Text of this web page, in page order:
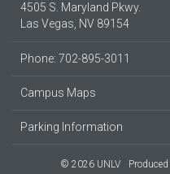
4505 S. Maryland Pkwy.
Las Vegas, NV 89154
Phone: 702-895-3011
Campus Maps
Parking Information
© 2026 UNLV